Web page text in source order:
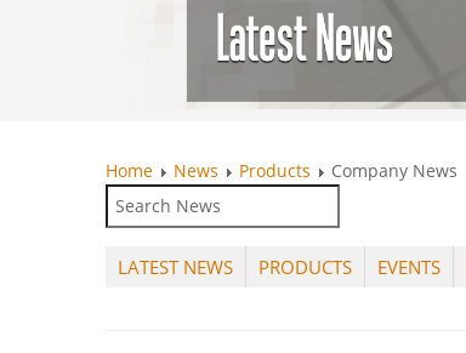
Home News Products Company News
LATEST NEWS PRODUCTS EVENTS